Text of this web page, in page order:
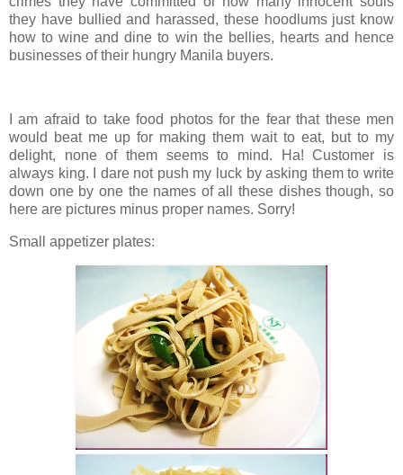
they have bullied and harassed, these hoodlums just know
how to wine and dine to win the bellies, hearts and hence
businesses of their hungry Manila buyers.
I am afraid to take food photos for the fear that these men
would beat me up for making them wait to eat, but to my
delight, none of them seems to mind. Ha! Customer is
always king. I dare not push my luck by asking them to write
down one by one the names of all these dishes though, so
here are pictures minus proper names. Sorry!
Small appetizer plates: